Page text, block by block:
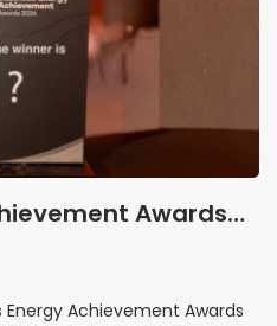
Awards
ahead of
Achievement Awards